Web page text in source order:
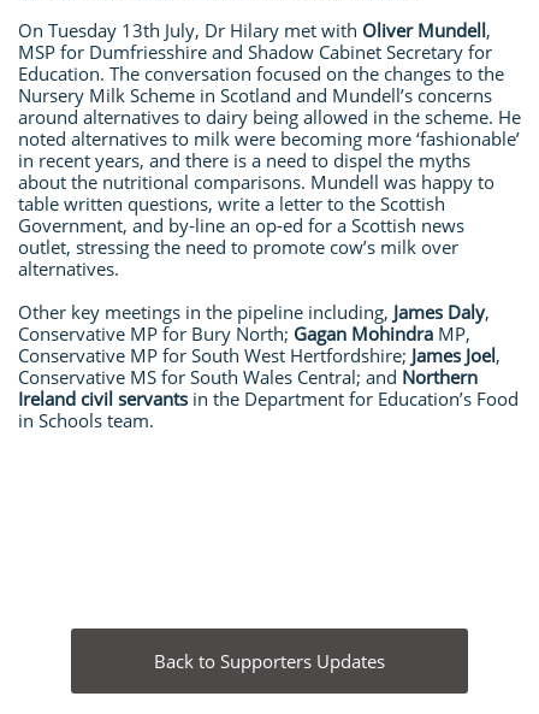
On Tuesday 13th July, Dr Hilary met with Oliver Mundell,
MSP for Dumfriesshire and Shadow Cabinet Secretary for
Education. The conversation focused on the changes to the
Nursery Milk Scheme in Scotland and Mundell’s concerns
around alternatives to dairy being allowed in the scheme. He
noted alternatives to milk were becoming more ‘fashionable’
in recent years, and there is a need to dispel the myths
about the nutritional comparisons. Mundell was happy to
table written questions, write a letter to the Scottish
Government, and by-line an op-ed for a Scottish news
outlet, stressing the need to promote cow’s milk over
alternatives.
Other key meetings in the pipeline including, James Daly,
Conservative MP for Bury North; Gagan Mohindra MP,
Conservative MP for South West Hertfordshire; James Joel,
Conservative MS for South Wales Central; and Northern
Ireland civil servants in the Department for Education’s Food
in Schools team.
Back to Supporters Updates